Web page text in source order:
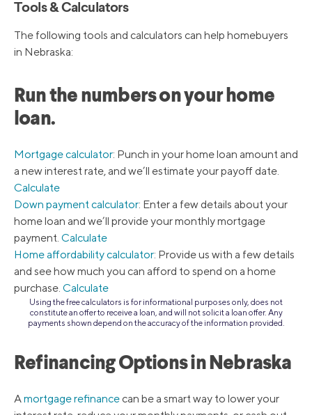
Tools & Calculators
The following tools and calculators can help homebuyers
in Nebraska:
Run the numbers on your home
loan.
Mortgage calculator: Punch in your home loan amount and
a new interest rate, and we’ll estimate your payoff date.
Calculate
Down payment calculator: Enter a few details about your
home loan and we’ll provide your monthly mortgage
payment. Calculate
Home affordability calculator: Provide us with a few details
and see how much you can afford to spend on a home
purchase. Calculate
Using the free calculators is for informational purposes only, does not
constitute an offer to receive a loan, and will not solicit a loan offer. Any
payments shown depend on the accuracy of the information provided.
Refinancing Options in Nebraska
Amortgage refinance can be a smart way to lower your